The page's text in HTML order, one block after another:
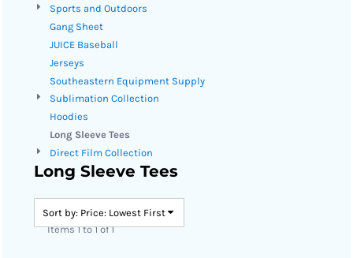
Sports and Outdoors
Gang Sheet
JUICE Baseball
Jerseys
Southeastern Equipment Supply
Sublimation Collection
Hoodies
Long Sleeve Tees
Direct Film Collection
Long Sleeve Tees
Sort by: Price: Lowest First
Items 1 to 1 of 1